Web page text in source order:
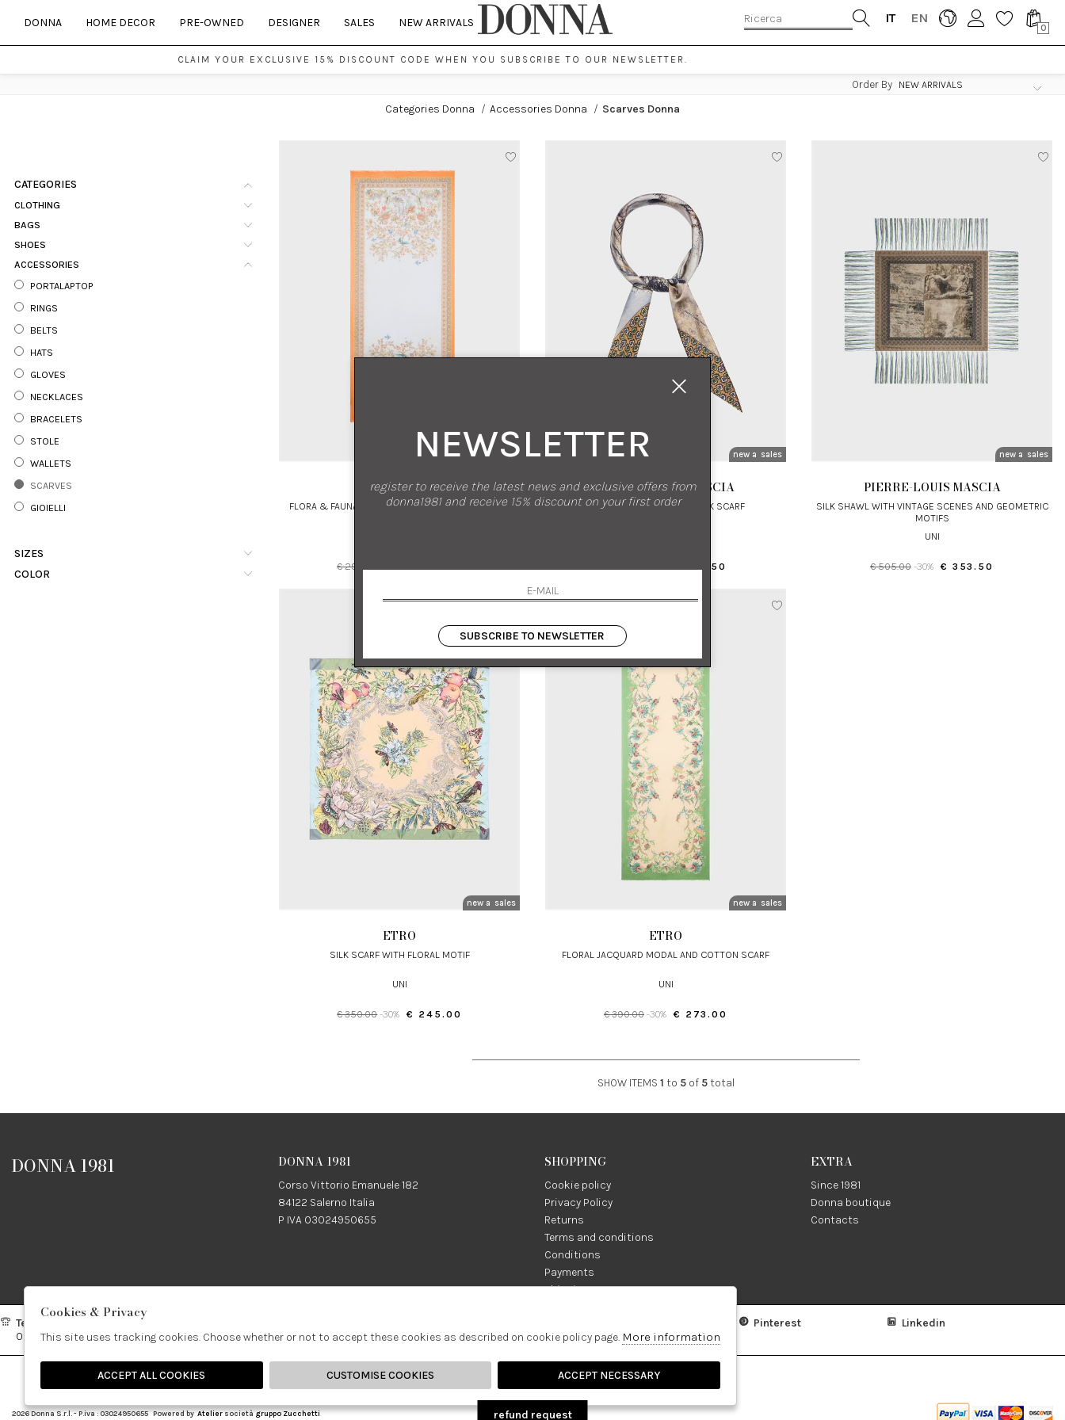
IT EN
0
DONNA HOME DECOR PRE-OWNED DESIGNER SALES NEW ARRIVALS
CLAIM YOUR EXCLUSIVE 15% DISCOUNT CODE WHEN YOU SUBSCRIBE TO OUR NEWSLETTER.
Order By
Categories Donna / Accessories Donna / Scarves Donna
CATEGORIES
CLOTHING
BAGS
SHOES
ACCESSORIES
PORTALAPTOP
RINGS
BELTS
HATS
GLOVES
NECKLACES
BRACELETS
STOLE
WALLETS
SCARVES
GIOIELLI
SIZES
COLOR
new arrivals
sales
ETRO
FLORA & FAUNA PRINTED COTTON AND SILK SCARF
€ 290.00
new arrivals
sales
PIERRE-LOUIS MASCIA
DOUBLE-FACED PRINTED SILK SCARF
€ 185.50
new arrivals
sales
PIERRE-LOUIS MASCIA
SILK SHAWL WITH VINTAGE SCENES AND GEOMETRIC
MOTIFS
UNI
€ 505.00 -30% € 353.50
new arrivals
sales
ETRO
SILK SCARF WITH FLORAL MOTIF
UNI
€ 350.00 -30% € 245.00
new arrivals
sales
ETRO
FLORAL JACQUARD MODAL AND COTTON SCARF
UNI
€ 390.00 -30% € 273.00
SHOW ITEMS 1 to 5of 5total
DONNA 1981 DONNA 1981
Corso Vittorio Emanuele 182
84122 Salerno Italia
P IVA 03024950655
SHOPPING
Cookie policy
Privacy Policy
Returns
Terms and conditions
Conditions
Payments
Shipping
EXTRA
Since 1981
Donna boutique
Contacts
Telefono:
089237858
3338855601
info@donna1981.it
Pinterest Linkedin
2026 Donna S.r.l. - P.iva : 03024950655 Powered byAteliersocietàgruppo Zucchetti
🍪
NEWSLETTER
register to receive the latest news and exclusive offers from
donna1981 and receive 15% discount on your first order
SUBSCRIBE TO NEWSLETTER
refund request
Cookies & Privacy
This site uses tracking cookies. Choose whether or not to accept these cookies as described on cookie policy page. More information
ACCEPT ALL COOKIES CUSTOMISE COOKIES ACCEPT NECESSARY